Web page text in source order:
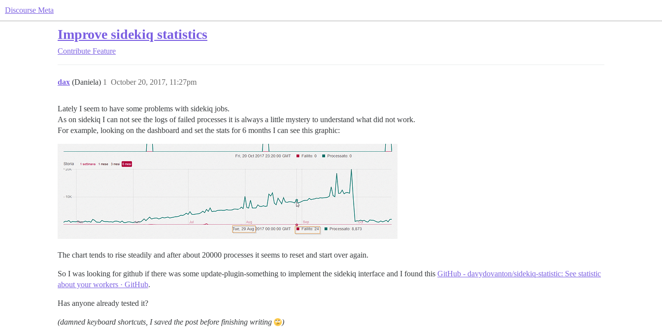
Discourse Meta
Improve sidekiq statistics
Contribute Feature
dax (Daniela) October 20, 2017, 11:27pm
1
Lately I seem to have some problems with sidekiq jobs.
As on sidekiq I can not see the logs of failed processes it is always a little mystery to understand what did not work.
For example, looking on the dashboard and set the stats for 6 months I can see this graphic:
The chart tends to rise steadily and after about 20000 processes it seems to reset and start over again.
So I was looking for github if there was some update-plugin-something to implement the sidekiq interface and I found this GitHub - davydovanton/sidekiq-statistic: See statistic
about your workers · GitHub.
Has anyone already tested it?
(damned keyboard shortcuts, I saved the post before finishing writing )